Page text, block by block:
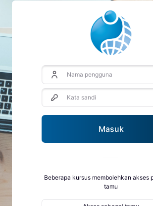
Nama pengguna
Kata sandi
Masuk
Beberapa kursus membolehkan akses
tamu